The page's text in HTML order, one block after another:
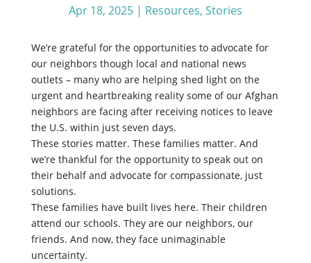
Apr 18, 2025| Resources, Stories
We’re grateful for the opportunities to advocate for
our neighbors though local and national news
outlets – many who are helping shed light on the
urgent and heartbreaking reality some of our Afghan
neighbors are facing after receiving notices to leave
the U.S. within just seven days.
These stories matter. These families matter. And
we’re thankful for the opportunity to speak out on
their behalf and advocate for compassionate, just
solutions.
These families have built lives here. Their children
attend our schools. They are our neighbors, our
friends. And now, they face unimaginable
uncertainty.